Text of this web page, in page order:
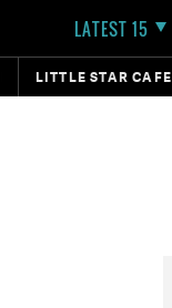
LATEST 15
LITTLE STAR CAFE